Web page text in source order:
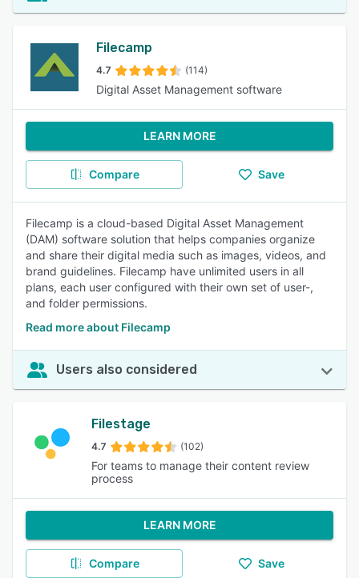
Filecamp
4.7 (114)
Digital Asset Management software
LEARN MORE
Compare Save
Filecamp is a cloud-based Digital Asset Management
(DAM) software solution that helps companies organize
and share their digital media such as images, videos, and
brand guidelines. Filecamp have unlimited users in all
plans, each user configured with their own set of user-,
and folder permissions.
Read more about Filecamp
Users also considered
Filestage
4.7 (102)
For teams to manage their content review
process
LEARN MORE
Compare Save